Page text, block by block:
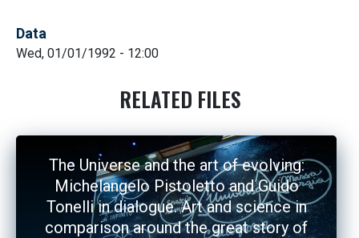
Data
Wed, 01/01/1992 - 12:00
RELATED FILES
The Universe and the art of evolving:
Michelangelo Pistoletto and Guido
Tonelli in dialogue. Art and science in
comparison around the great story of